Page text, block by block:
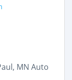
MN Auto